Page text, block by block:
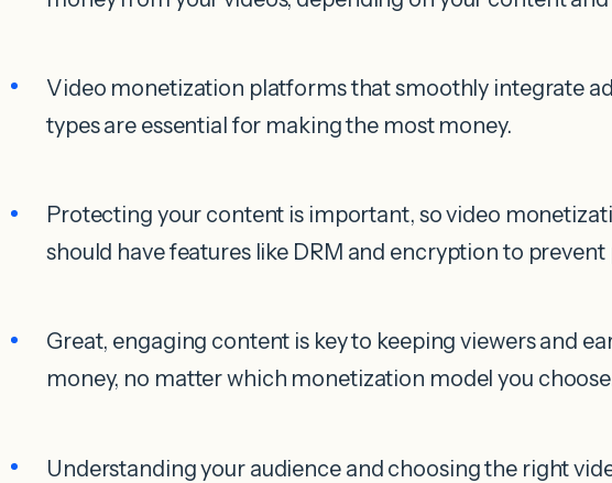
Video monetization platforms that smoothly integrate
types are essential for making the most money.
Protecting your content is important, so video
should have features like DRM and encryption to prevent
Great, engaging content is key to keeping viewers and
money, no matter which monetization model you
Understanding your audience and choosing the right